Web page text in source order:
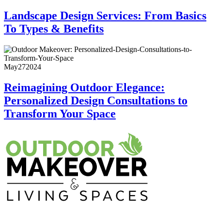
Landscape Design Services: From Basics
To Types & Benefits
May272024
Reimagining Outdoor Elegance:
Personalized Design Consultations to
Transform Your Space